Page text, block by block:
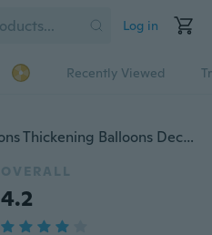
Log in
Recently Viewed
30pcs/lot 10inchLatex Balloons Thickening Balloons Decoration Balloons Wedding Party Balloon Child Toys Gifts
OVERALL
4.2